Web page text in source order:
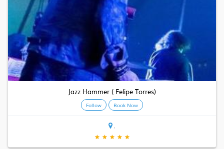
Jazz Hammer ( Felipe Torres)
Follow Book Now
,
★ ★ ★ ★ ★